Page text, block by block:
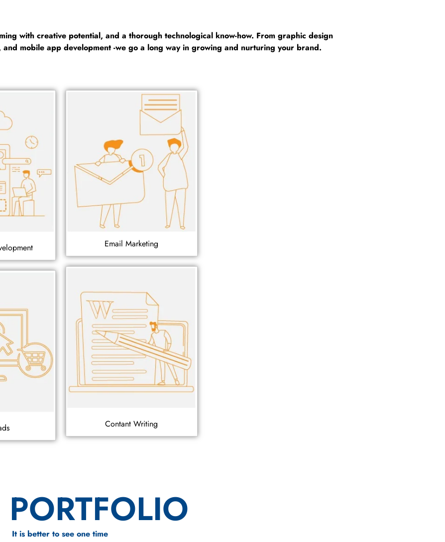
with creative potential, and a thorough technological know-how. From graphic design
mobile app development -we go a long way in growing and nurturing your brand.
Email Marketing
Contant Writing
It is better to see one time